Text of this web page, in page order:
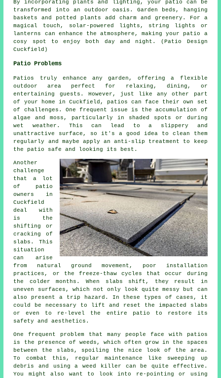
By incorporating plants and lighting, your patio can be
transformed into an outdoor oasis. Garden beds, hanging
baskets and potted plants add charm and greenery. For a
magical touch, solar-powered lights, string lights or
lanterns can enhance the atmosphere, making your patio a
cosy spot to enjoy both day and night. (Patio Design
Cuckfield)
Patio Problems
Patios truly enhance any garden, offering a flexible
outdoor area perfect for relaxing, dining, or
entertaining guests. However, just like any other part
of your home in Cuckfield, patios can face their own set
of challenges. One frequent issue is the accumulation of
algae and moss, particularly in shaded spots or during
wet weather. This can lead to a slippery and
unattractive surface, so it's a good idea to clean them
regularly and maybe apply an anti-slip treatment to keep
the patio safe and looking its best.
Another
challenge
that a lot
of patio
owners in
Cuckfield
deal with
is the
shifting or
cracking of
slabs. This
situation
can arise
from natural ground movement, poor installation
practices, or the freeze-thaw cycles that occur during
the colder months. When slabs shift, they result in
uneven surfaces, which not only look quite messy but can
also present a trip hazard. In these types of cases, it
could be necessary to lift and reset the impacted slabs
or even to re-level the entire patio to restore its
safety and aesthetics.
One frequent problem that many people face with patios
is the presence of weeds, which often grow in the spaces
between the slabs, spoiling the nice look of the area.
To combat this, regular maintenance like sweeping up
debris and using a weed killer can be quite effective.
You might also want to look into re-pointing or using